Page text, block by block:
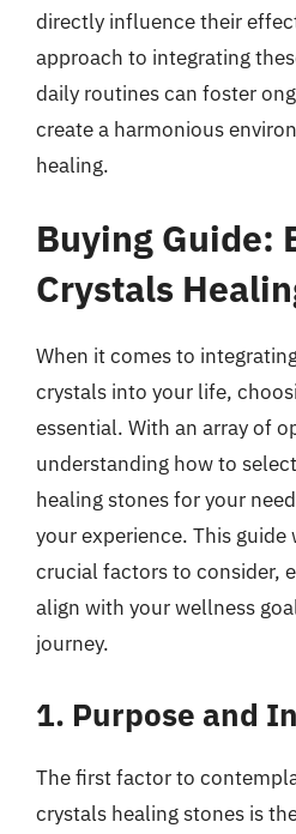
directly influence their
approach to integrating
daily routines can foster
create a harmonious
healing.
Buying Guide:
Crystals
When it comes to
crystals into your life,
essential. With an array of
understanding how to
healing stones for your
your experience. This
crucial factors to consider,
align with your wellness
journey.
1. Purpose and
The first factor to
crystals healing stones is